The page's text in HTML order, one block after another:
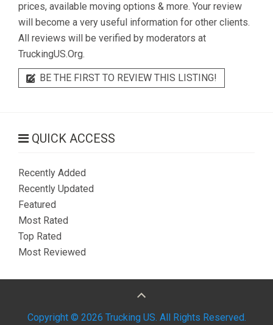
prices, available moving options & more. Your review
will become a very useful information for other clients.
All reviews will be verified by moderators at
TruckingUS.Org.
BE THE FIRST TO REVIEW THIS LISTING!
QUICK ACCESS
Recently Added
Recently Updated
Featured
Most Rated
Top Rated
Most Reviewed
Copyright © 2026 Trucking US. All Rights Reserved.